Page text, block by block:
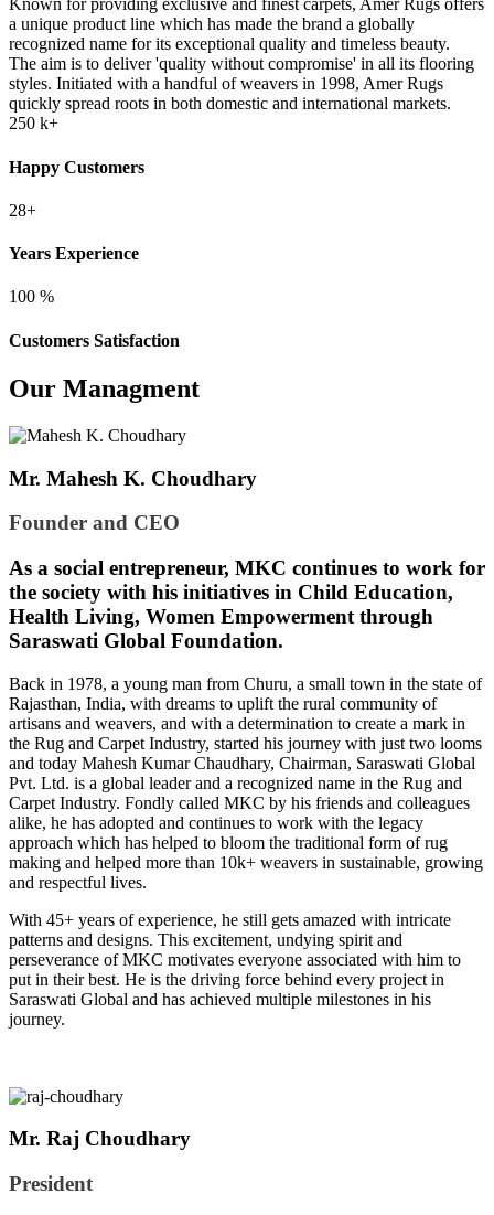
Known for providing exclusive and finest carpets, Amer Rugs offers
a unique product line which has made the brand a globally
recognized name for its exceptional quality and timeless beauty.
The aim is to deliver 'quality without compromise' in all its flooring
styles. Initiated with a handful of weavers in 1998, Amer Rugs
quickly spread roots in both domestic and international markets.
250 k+
Happy Customers
28+
Years Experience
100 %
Customers Satisfaction
Our Managment
Mr. Mahesh K. Choudhary
Founder and CEO
As a social entrepreneur, MKC continues to work for
the society with his initiatives in Child Education,
Health Living, Women Empowerment through
Saraswati Global Foundation.
Back in 1978, a young man from Churu, a small town in the state of
Rajasthan, India, with dreams to uplift the rural community of
artisans and weavers, and with a determination to create a mark in
the Rug and Carpet Industry, started his journey with just two looms
and today Mahesh Kumar Chaudhary, Chairman, Saraswati Global
Pvt. Ltd. is a global leader and a recognized name in the Rug and
Carpet Industry. Fondly called MKC by his friends and colleagues
alike, he has adopted and continues to work with the legacy
approach which has helped to bloom the traditional form of rug
making and helped more than 10k+ weavers in sustainable, growing
and respectful lives.
With 45+ years of experience, he still gets amazed with intricate
patterns and designs. This excitement, undying spirit and
perseverance of MKC motivates everyone associated with him to
put in their best. He is the driving force behind every project in
Saraswati Global and has achieved multiple milestones in his
journey.
Mr. Raj Choudhary
President